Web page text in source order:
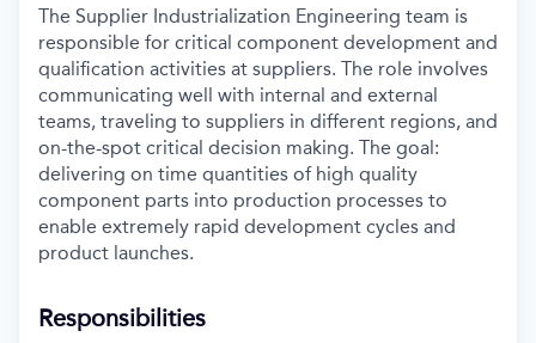
The Supplier Industrialization Engineering team is
responsible for critical component development and
qualification activities at suppliers. The role involves
communicating well with internal and external
teams, traveling to suppliers in different regions, and
on-the-spot critical decision making. The goal:
delivering on time quantities of high quality
component parts into production processes to
enable extremely rapid development cycles and
product launches.
Responsibilities